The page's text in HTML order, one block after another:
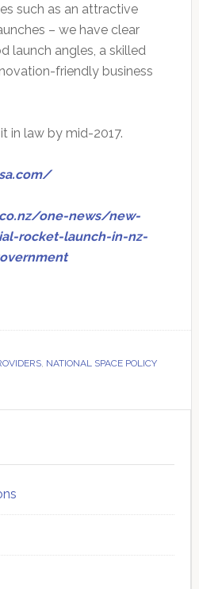
such as an attractive
– we have clear
launch angles, a skilled
friendly business
in law by mid-2017.
one-news/new-
rocket-launch-in-nz-
, NATIONAL SPACE POLICY